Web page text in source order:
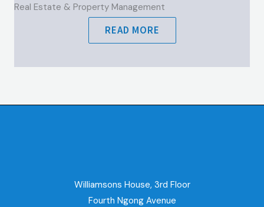
Real Estate & Property Management
READ MORE
Williamsons House, 3rd Floor
Fourth Ngong Avenue